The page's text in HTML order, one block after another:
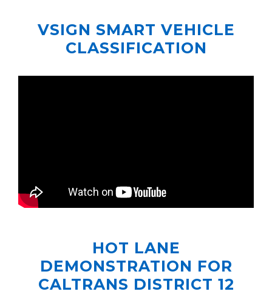
VSIGN SMART VEHICLE
CLASSIFICATION
HOT LANE
DEMONSTRATION FOR
CALTRANS DISTRICT 12